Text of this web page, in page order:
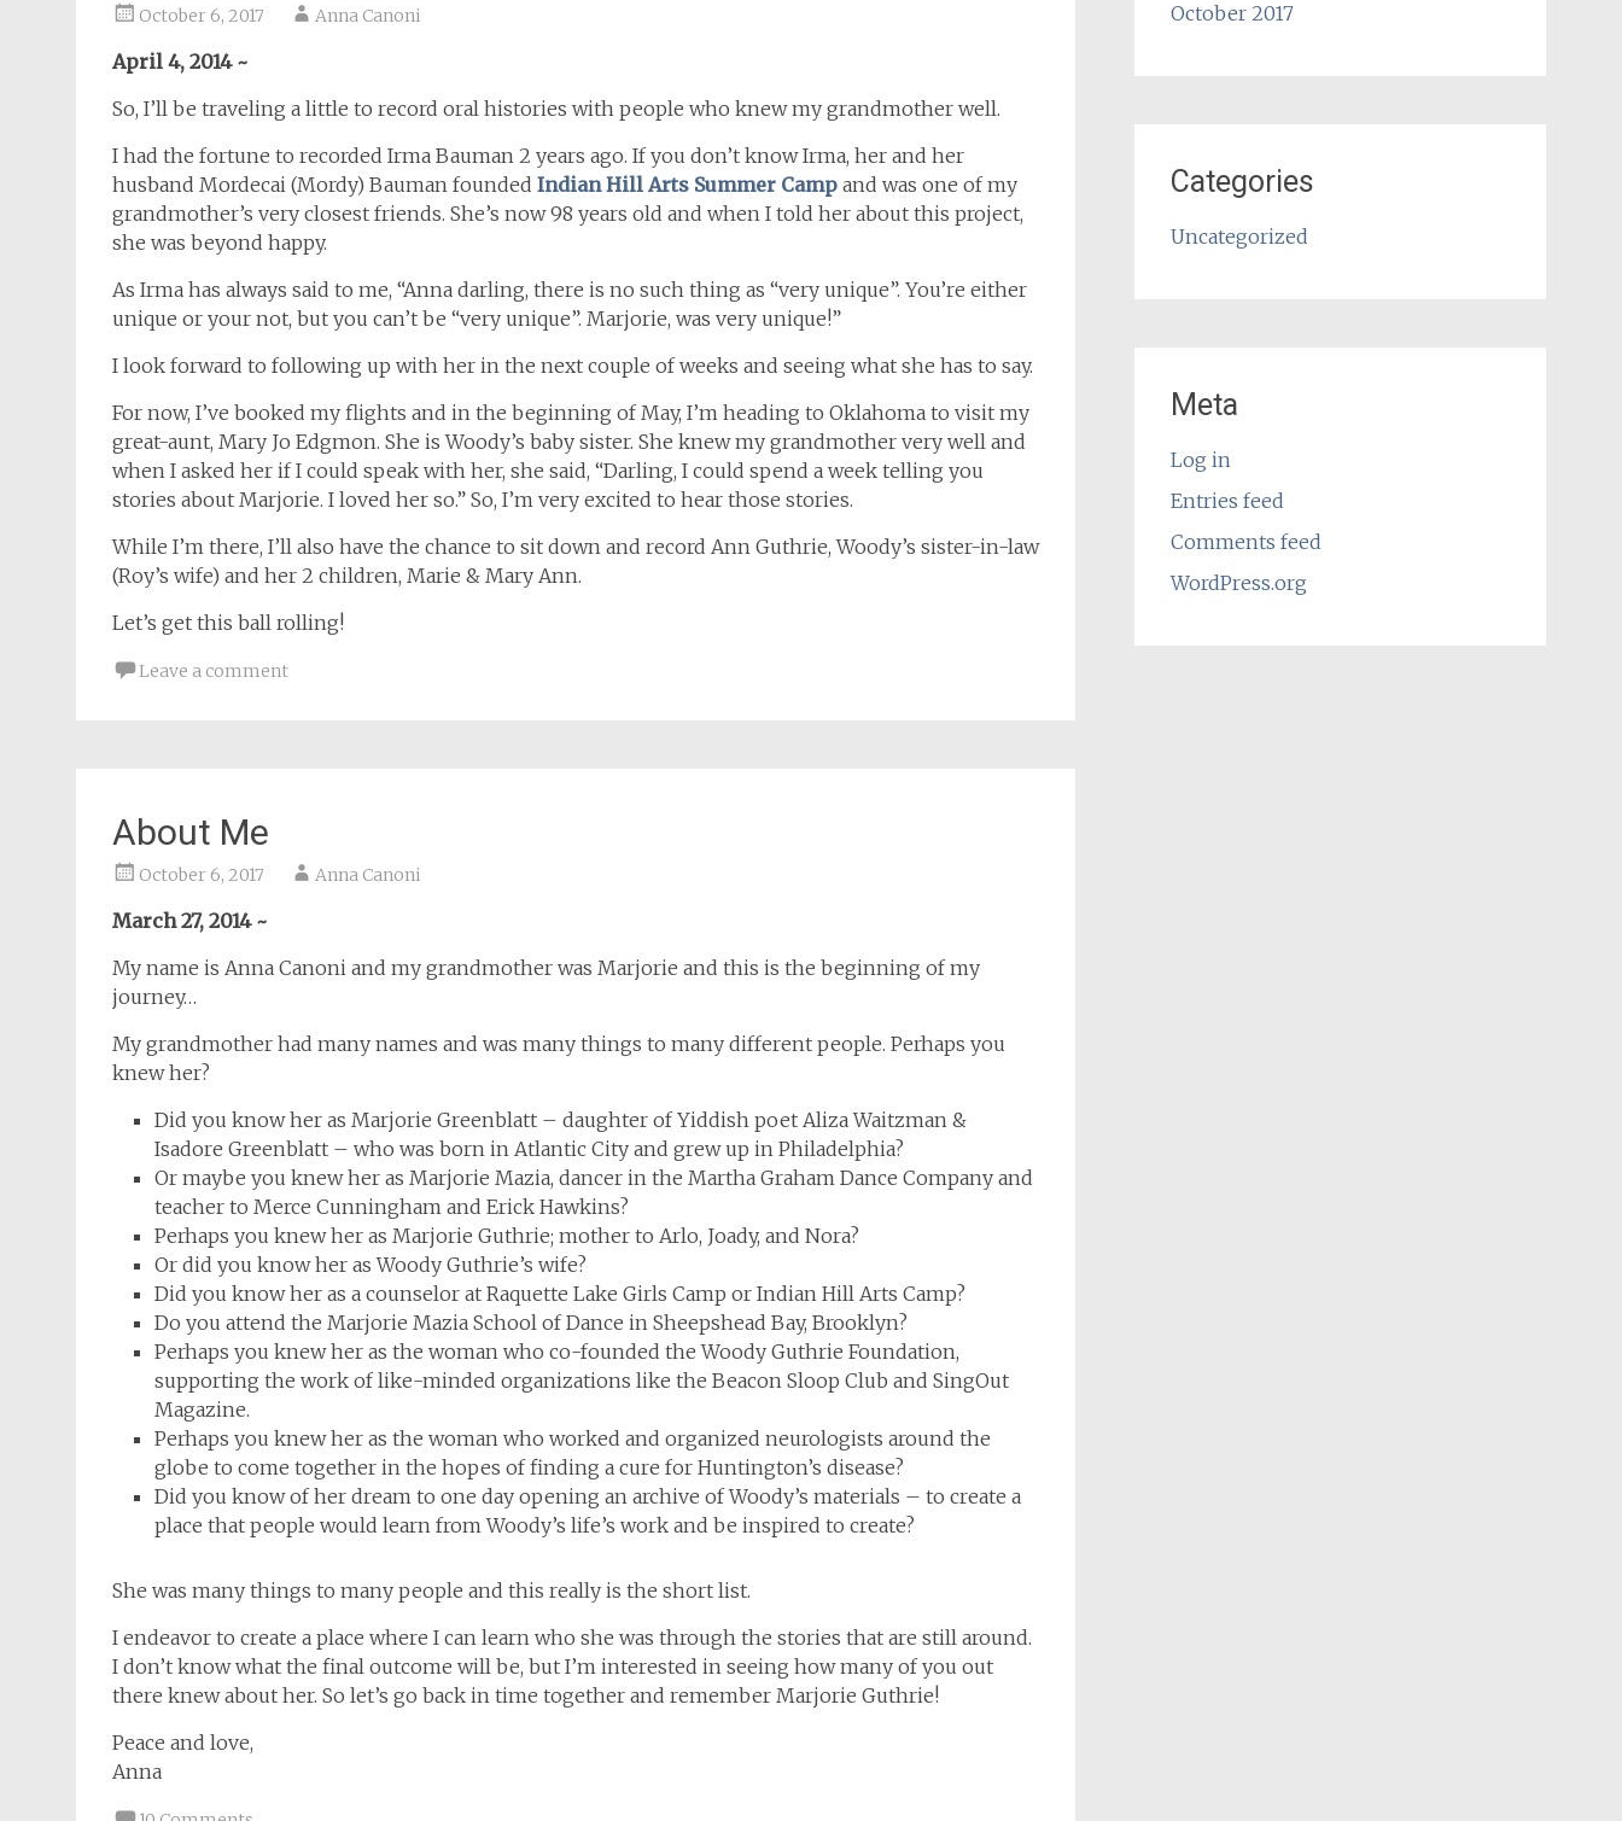
October 6, 2017 Anna Canoni
April 4, 2014 ~
So, I’ll be traveling a little to record oral histories with people who knew my grandmother well.
I had the fortune to recorded Irma Bauman 2 years ago. If you don’t know Irma, her and her
husband Mordecai (Mordy) Bauman founded Indian Hill Arts Summer Camp and was one of my
grandmother’s very closest friends. She’s now 98 years old and when I told her about this project,
she was beyond happy.
As Irma has always said to me, “Anna darling, there is no such thing as “very unique”. You’re either
unique or your not, but you can’t be “very unique”. Marjorie, was very unique!”
I look forward to following up with her in the next couple of weeks and seeing what she has to say.
For now, I’ve booked my flights and in the beginning of May, I’m heading to Oklahoma to visit my
great-aunt, Mary Jo Edgmon. She is Woody’s baby sister. She knew my grandmother very well and
when I asked her if I could speak with her, she said, “Darling, I could spend a week telling you
stories about Marjorie. I loved her so.” So, I’m very excited to hear those stories.
While I’m there, I’ll also have the chance to sit down and record Ann Guthrie, Woody’s sister-in-law
(Roy’s wife) and her 2 children, Marie & Mary Ann.
Let’s get this ball rolling!
Leave a comment
About Me
October 6, 2017 Anna Canoni
March 27, 2014 ~
My name is Anna Canoni and my grandmother was Marjorie and this is the beginning of my
journey…
My grandmother had many names and was many things to many different people. Perhaps you
knew her?
Did you know her as Marjorie Greenblatt – daughter of Yiddish poet Aliza Waitzman &
Isadore Greenblatt – who was born in Atlantic City and grew up in Philadelphia?
Or maybe you knew her as Marjorie Mazia, dancer in the Martha Graham Dance Company and
teacher to Merce Cunningham and Erick Hawkins?
Perhaps you knew her as Marjorie Guthrie; mother to Arlo, Joady, and Nora?
Or did you know her as Woody Guthrie’s wife?
Did you know her as a counselor at Raquette Lake Girls Camp or Indian Hill Arts Camp?
Do you attend the Marjorie Mazia School of Dance in Sheepshead Bay, Brooklyn?
Perhaps you knew her as the woman who co-founded the Woody Guthrie Foundation,
supporting the work of like-minded organizations like the Beacon Sloop Club and SingOut
Magazine.
Perhaps you knew her as the woman who worked and organized neurologists around the
globe to come together in the hopes of finding a cure for Huntington’s disease?
Did you know of her dream to one day opening an archive of Woody’s materials – to create a
place that people would learn from Woody’s life’s work and be inspired to create?
She was many things to many people and this really is the short list.
I endeavor to create a place where I can learn who she was through the stories that are still around.
I don’t know what the final outcome will be, but I’m interested in seeing how many of you out
there knew about her. So let’s go back in time together and remember Marjorie Guthrie!
Peace and love,
Anna
October 2017
Categories
Uncategorized
Meta
Log in
Entries feed
Comments feed
WordPress.org